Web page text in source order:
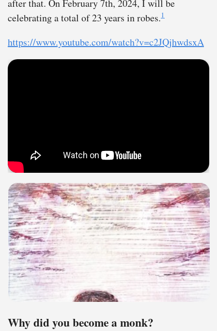
after that. On February 7th, 2024, I will be
celebrating a total of 23 years in robes.1
https://www.youtube.com/watch?v=c2JQjhwdsxA
Why did you become a monk?